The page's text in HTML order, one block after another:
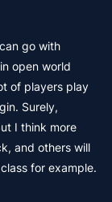
go with
open world
of players play
Surely,
I think more
and others will
for example.